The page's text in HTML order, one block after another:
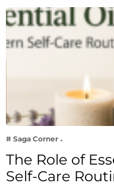
# Saga Corner
The Role of
Self-Care